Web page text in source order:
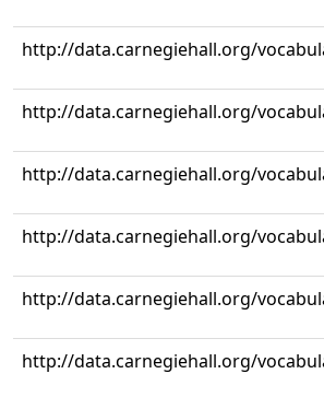
http://data.carnegiehall.org/
http://data.carnegiehall.org/
http://data.carnegiehall.org/
http://data.carnegiehall.org/
http://data.carnegiehall.org/
http://data.carnegiehall.org/